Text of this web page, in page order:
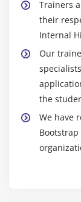
Trainers
their
Internal
Our
the
We have